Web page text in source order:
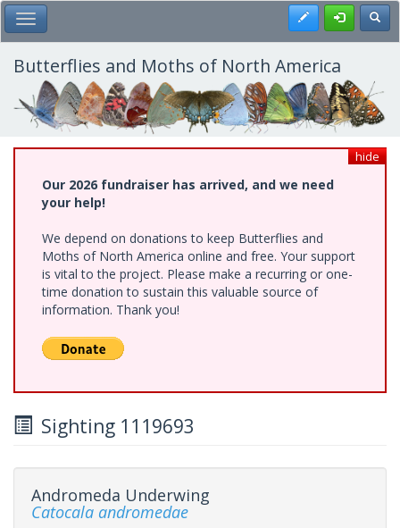
Skip
to
main
content
Toggle Main Menu Register
Butterflies and Moths of North America
hide
Our 2026 fundraiser has arrived, and we need
your help!
We depend on donations to keep Butterflies and
Moths of North America online and free. Your support
is vital to the project. Please make a recurring or one-
time donation to sustain this valuable source of
information. Thank you!
Sighting 1119693
Andromeda Underwing
Catocala andromedae